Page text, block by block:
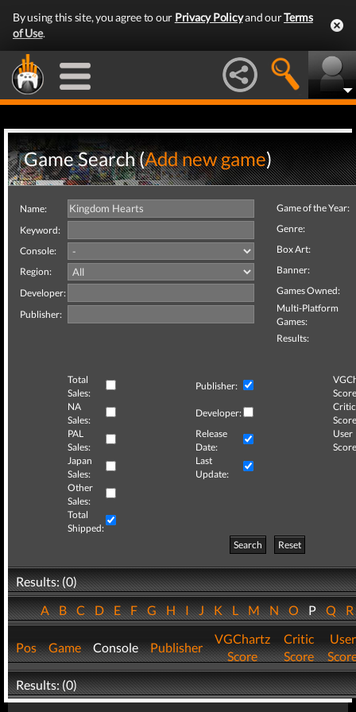
By using this site, you agree to our Privacy Policyand ourTerms
of Use.
Game Search (Add new game)
Name:
Keyword:
Console:
Region:
Developer:
Publisher:
Game of the Year:
Genre:
Box Art:
Banner:
Games Owned:
Multi-Platform
Games:
Results:
Total
Sales:
Publisher:
NA
Sales:
Developer:
Critic
PAL
Sales:
Release
Date:
User
Japan
Sales:
Last
Update:
Other
Sales:
Total
Shipped:
Search
Reset
Results: (0)
ABCDEFGHIJKLMNOPQ
Pos Game Console Publisher
VGChartz
Score
Critic
Score
User
Results: (0)